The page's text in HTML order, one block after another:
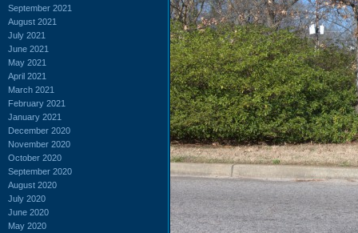
September 2021
August 2021
July 2021
June 2021
May 2021
April 2021
March 2021
February 2021
January 2021
December 2020
November 2020
October 2020
September 2020
August 2020
July 2020
June 2020
May 2020